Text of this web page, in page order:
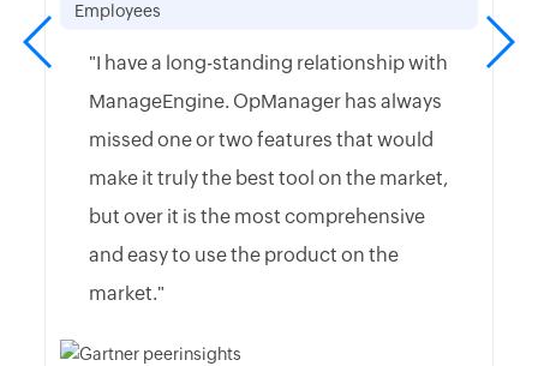
Employees
"I have a long-standing relationship with
ManageEngine. OpManager has always
missed one or two features that would
make it truly the best tool on the market,
but over it is the most comprehensive
and easy to use the product on the
market."